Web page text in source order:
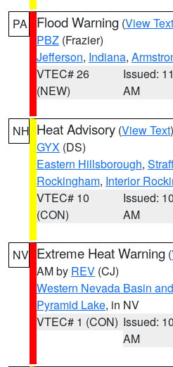
PA Flood Warning (View Text
PBZ (Frazier)
Jefferson, Indiana,
VTEC# 26
(NEW)
Issued:
AM
NH Heat Advisory (View Text
GYX (DS)
Eastern Hillsborough,
Rockingham, Interior
VTEC# 10
(CON)
Issued:
AM
NV Extreme Heat Warning (
AM by REV (CJ)
Western Nevada Basin
Pyramid Lake, in NV
VTEC# 1 (CON) Issued:
AM